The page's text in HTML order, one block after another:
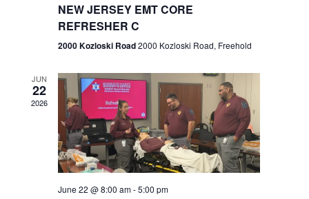
r
c
h
a
n
d
N
v
i
g
a
t
NEW JERSEY EMT CORE
REFRESHER C
2000 Kozloski Road2000 Kozloski Road, Freehold
JUN
22
2026
June 22 @ 8:00 am-5:00 pm